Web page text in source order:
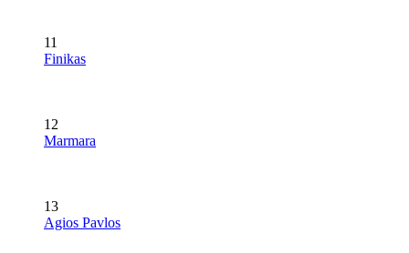
11
Finikas
12
Marmara
13
Agios Pavlos